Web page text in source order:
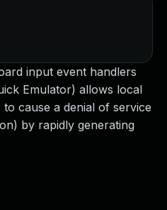
input event handlers
Emulator) allows local
cause a denial of service
by rapidly generating